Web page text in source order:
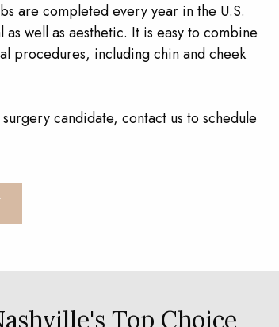
are completed every year in the U.S.
well as aesthetic. It is easy to combine
procedures, including chin and cheek
candidate, contact us to schedule
Top Choice